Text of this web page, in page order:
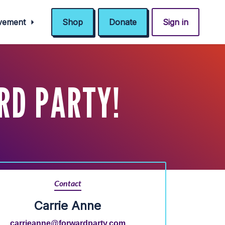
Shop Donate Sign in
PARTY!
Contact
Carrie Anne
carrieanne@forwardparty.com